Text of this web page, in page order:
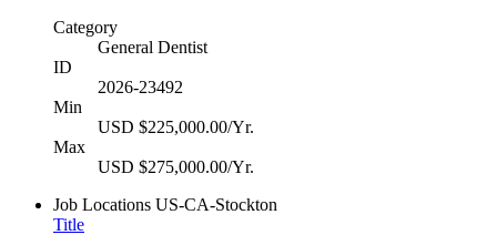
Category
General Dentist
ID
2026-23492
Min
USD $225,000.00/Yr.
Max
USD $275,000.00/Yr.
Job Locations US-CA-Stockton
Title